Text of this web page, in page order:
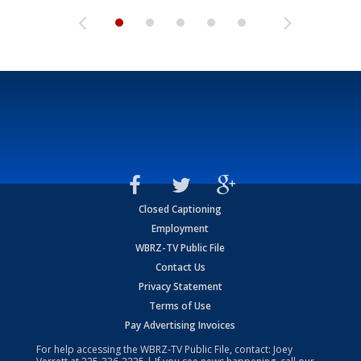
Closed Captioning
Employment
WBRZ-TV Public File
Contact Us
Privacy Statement
Terms of Use
Pay Advertising Invoices
For help accessing the WBRZ-TV Public File, contact: Joey